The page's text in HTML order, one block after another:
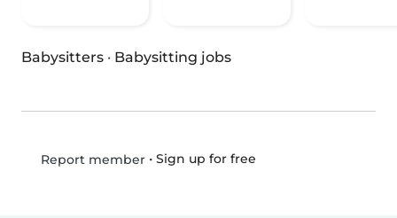
Babysitters · Babysitting jobs
Report member• Sign up for free